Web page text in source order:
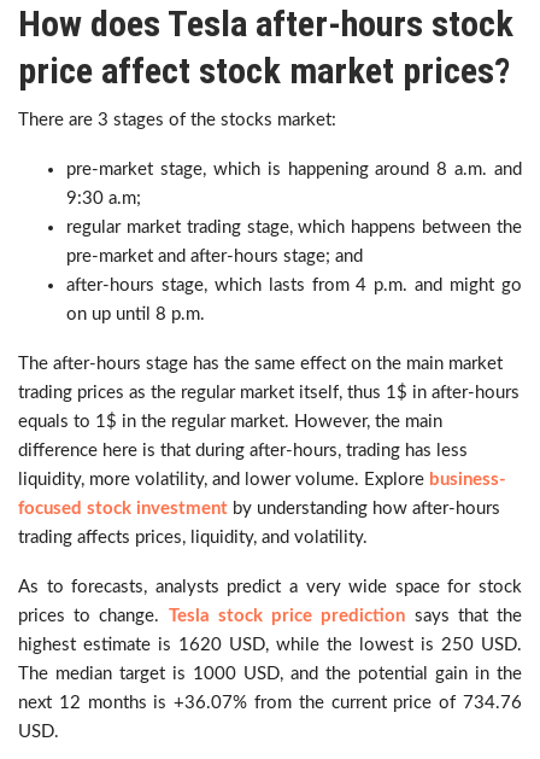
How does Tesla after-hours stock
price affect stock market prices?
There are 3 stages of the stocks market:
pre-market stage, which is happening around 8 a.m. and
9:30 a.m;
regular market trading stage, which happens between the
pre-market and after-hours stage; and
after-hours stage, which lasts from 4 p.m. and might go
on up until 8 p.m.
The after-hours stage has the same effect on the main market
trading prices as the regular market itself, thus 1$ in after-hours
equals to 1$ in the regular market. However, the main
difference here is that during after-hours, trading has less
liquidity, more volatility, and lower volume. Explore business-
focused stock investment by understanding how after-hours
trading affects prices, liquidity, and volatility.
As to forecasts, analysts predict a very wide space for stock
prices to change. Tesla stock price prediction says that the
highest estimate is 1620 USD, while the lowest is 250 USD.
The median target is 1000 USD, and the potential gain in the
next 12 months is +36.07% from the current price of 734.76
USD.